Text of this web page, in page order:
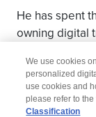
He has spent
owning digital
We use cookies
personalized
use cookies and
please refer to
Classification